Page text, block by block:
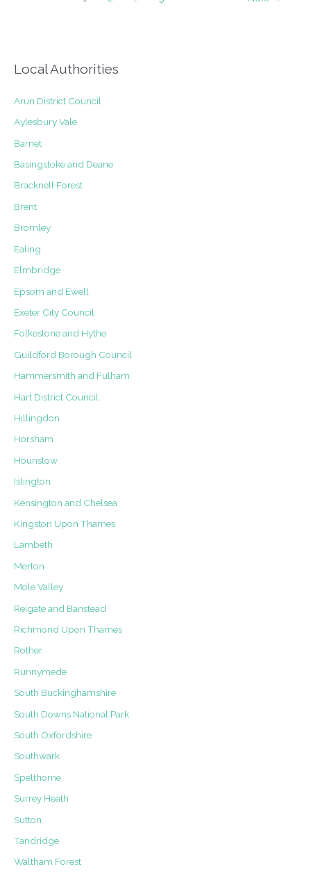
finish
and
fenestration
in
Green
and
Conservation
Area
Local Authorities
Arun District Council
Aylesbury Vale
Barnet
Basingstoke and Deane
Bracknell Forest
Brent
Bromley
Ealing
Elmbridge
Epsom and Ewell
Exeter City Council
Folkestone and Hythe
Guildford Borough Council
Hammersmith and Fulham
Hart District Council
Hillingdon
Horsham
Hounslow
Islington
Kensington and Chelsea
Kingston Upon Thames
Lambeth
Merton
Mole Valley
Reigate and Banstead
Richmond Upon Thames
Rother
Runnymede
South Buckinghamshire
South Downs National Park
South Oxfordshire
Southwark
Spelthorne
Surrey Heath
Sutton
Tandridge
Waltham Forest